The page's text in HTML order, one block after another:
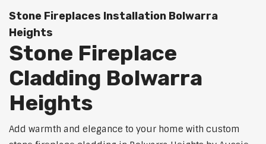
Stone Fireplaces Installation Bolwarra
Heights
Stone Fireplace
Cladding Bolwarra
Heights
Add warmth and elegance to your home with custom